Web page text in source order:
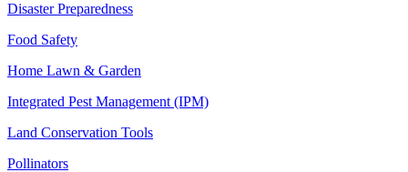
Disaster Preparedness
Food Safety
Home Lawn & Garden
Integrated Pest Management (IPM)
Land Conservation Tools
Pollinators